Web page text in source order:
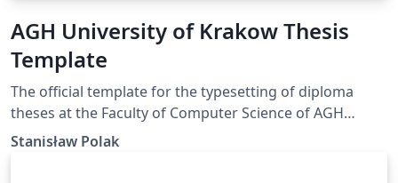
AGH University of Krakow Thesis
Template
The official template for the typesetting of diploma
theses at the Faculty of Computer Science of AGH
University of Krakow.
Stanisław Polak